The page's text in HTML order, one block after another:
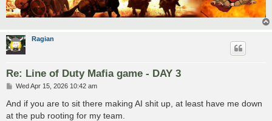
Ragian
Re: Line of Duty Mafia game - DAY 3
P
s
t
Wed Apr 15, 2026 10:42 am
And if you are to sit there making AI shit up, at least have me down
at the pub rooting for my team.